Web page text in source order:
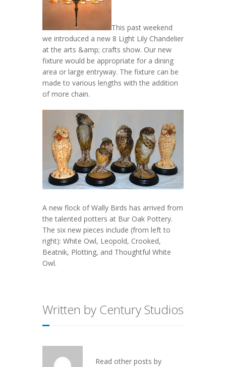
This past weekend
we introduced a new 8 Light Lily Chandelier
at the arts &amp; crafts show. Our new
fixture would be appropriate for a dining
area or large entryway. The fixture can be
made to various lengths with the addition
of more chain.
A new flock of Wally Birds has arrived from
the talented potters at Bur Oak Pottery.
The six new pieces include (from left to
right): White Owl, Leopold, Crooked,
Beatnik, Plotting, and Thoughtful White
Owl.
Written by Century Studios
Read other posts by